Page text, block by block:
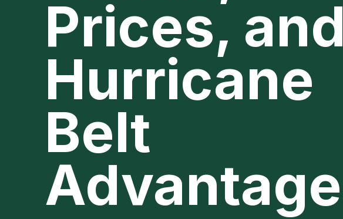
Prices, and
Hurricane
Belt
Advantage